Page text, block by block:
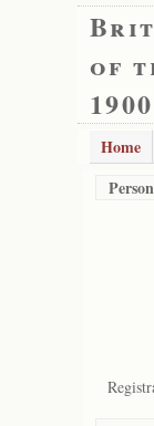
of
Home